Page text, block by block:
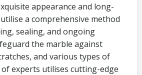
appearance and long-
a comprehensive method
sealing, and ongoing
the marble against
and various types of
experts utilises cutting-edge